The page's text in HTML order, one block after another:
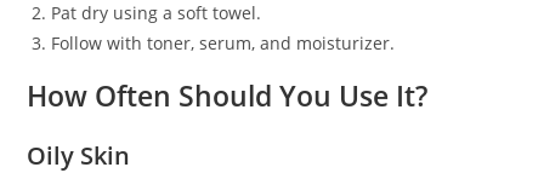
Pat dry using a soft towel.
Follow with toner, serum, and moisturizer.
How Often Should You Use It?
Oily Skin